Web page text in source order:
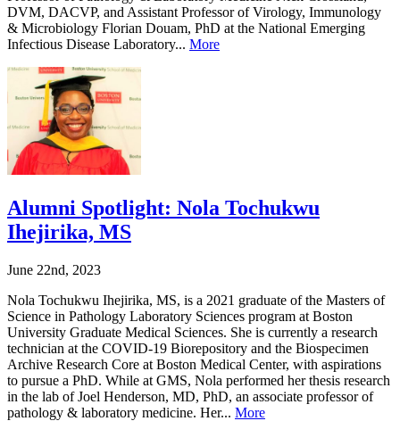
DVM, DACVP, and Assistant Professor of Virology, Immunology
& Microbiology Florian Douam, PhD at the National Emerging
Infectious Disease Laboratory... More
Alumni Spotlight: Nola Tochukwu
Ihejirika, MS
June 22nd, 2023
Nola Tochukwu Ihejirika, MS, is a 2021 graduate of the Masters of
Science in Pathology Laboratory Sciences program at Boston
University Graduate Medical Sciences. She is currently a research
technician at the COVID-19 Biorepository and the Biospecimen
Archive Research Core at Boston Medical Center, with aspirations
to pursue a PhD. While at GMS, Nola performed her thesis research
in the lab of Joel Henderson, MD, PhD, an associate professor of
pathology & laboratory medicine. Her... More